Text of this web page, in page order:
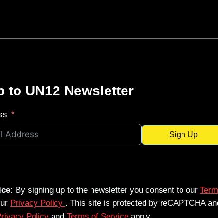
to UN12 Newsletter
Sign Up
By signing up to the newsletter you consent to our
Privacy Policy . This site is protected by reCAPTCHA